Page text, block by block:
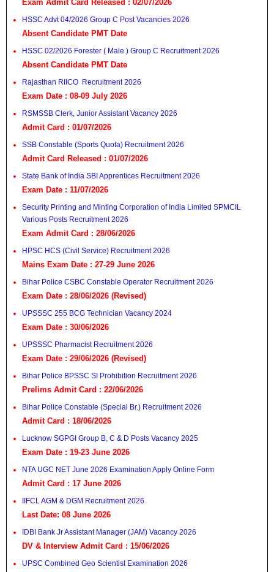
Exam Admit Card Released : 02/07/2026
HSSC Advt 04/2026 Group C Post Vacancies 2026
Absent Candidate PMT Date
HSSC 02/2026 Forester ( Male ) Group C Recruitment 2026
Absent Candidate PMT Date
Rajasthan RIICO Recruitment 2026
Exam Date : 08-09 July 2026
RSMSSB Clerk, Junior Assistant Vacancy 2026
Admit Card : 01/07/2026
SSB Constable (Sports Quota) Recruitment 2026
Admit Card Released : 01/07/2026
State Bank of India SBI Apprentices Recruitment 2026
Exam Date : 11/07/2026
Security Printing and Minting Corporation of India Limited SPMCIL
Various Posts Recruitment 2026
Exam Admit Card : 28/06/2026
HPSC HCS (Civil Service) Recruitment 2026
Mains Exam Date : 27-29 June 2026
Bihar Police CSBC Constable Operator Recruitment 2026
Exam Date : 28/06/2026 (Revised)
UPSSSC 255 BCG Technician Vacancy 2024
Exam Date : 30/06/2026
UPSSSC Pharmacist Recruitment 2026
Exam Date : 29/06/2026 (Revised)
Bihar Police BPSSC SI Prohibition Recruitment 2026
Prelims Admit Card : 22/06/2026
Bihar Police Constable (Special Br.) Recruitment 2026
Admit Card : 18/06/2026
Lucknow SGPGI Group B, C & D Posts Vacancy 2025
Exam Date : 19-23 June 2026
NTA UGC NET June 2026 Examination Apply Online Form
Admit Card : 17 June 2026
IIFCL AGM & DGM Recruitment 2026
Last Date: 08 June 2026
IDBI Bank Jr Assistant Manager (JAM) Vacancy 2026
DV & Interview Admit Card : 15/06/2026
UPSC Combined Geo Scientist Examination 2026